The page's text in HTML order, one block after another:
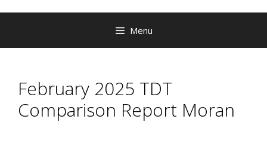
Menu
February 2025 TDT
Comparison Report Moran